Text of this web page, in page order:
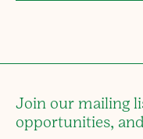
Join our mailing
opportunities,